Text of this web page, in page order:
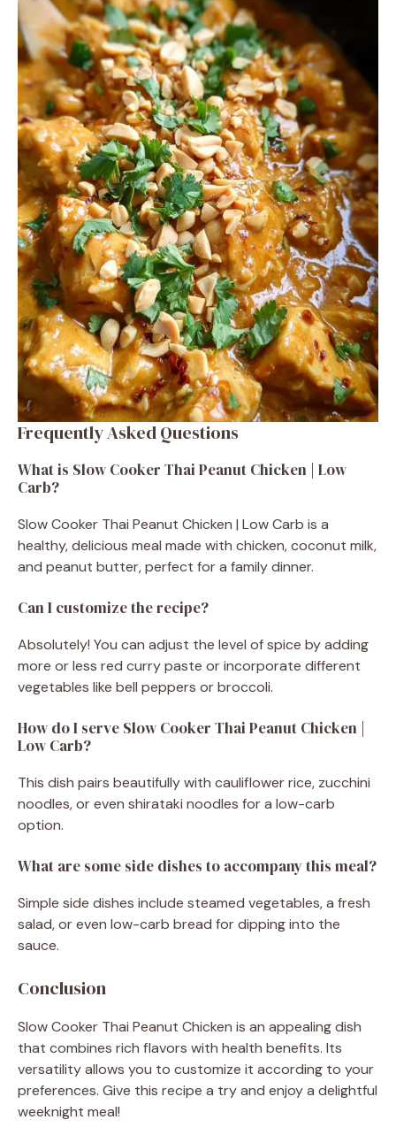
Frequently Asked Questions
What is Slow Cooker Thai Peanut Chicken | Low
Carb?
Slow Cooker Thai Peanut Chicken | Low Carb is a
healthy, delicious meal made with chicken, coconut milk,
and peanut butter, perfect for a family dinner.
Can I customize the recipe?
Absolutely! You can adjust the level of spice by adding
more or less red curry paste or incorporate different
vegetables like bell peppers or broccoli.
How do I serve Slow Cooker Thai Peanut Chicken |
Low Carb?
This dish pairs beautifully with cauliflower rice, zucchini
noodles, or even shirataki noodles for a low-carb
option.
What are some side dishes to accompany this meal?
Simple side dishes include steamed vegetables, a fresh
salad, or even low-carb bread for dipping into the
sauce.
Conclusion
Slow Cooker Thai Peanut Chicken is an appealing dish
that combines rich flavors with health benefits. Its
versatility allows you to customize it according to your
preferences. Give this recipe a try and enjoy a delightful
weeknight meal!